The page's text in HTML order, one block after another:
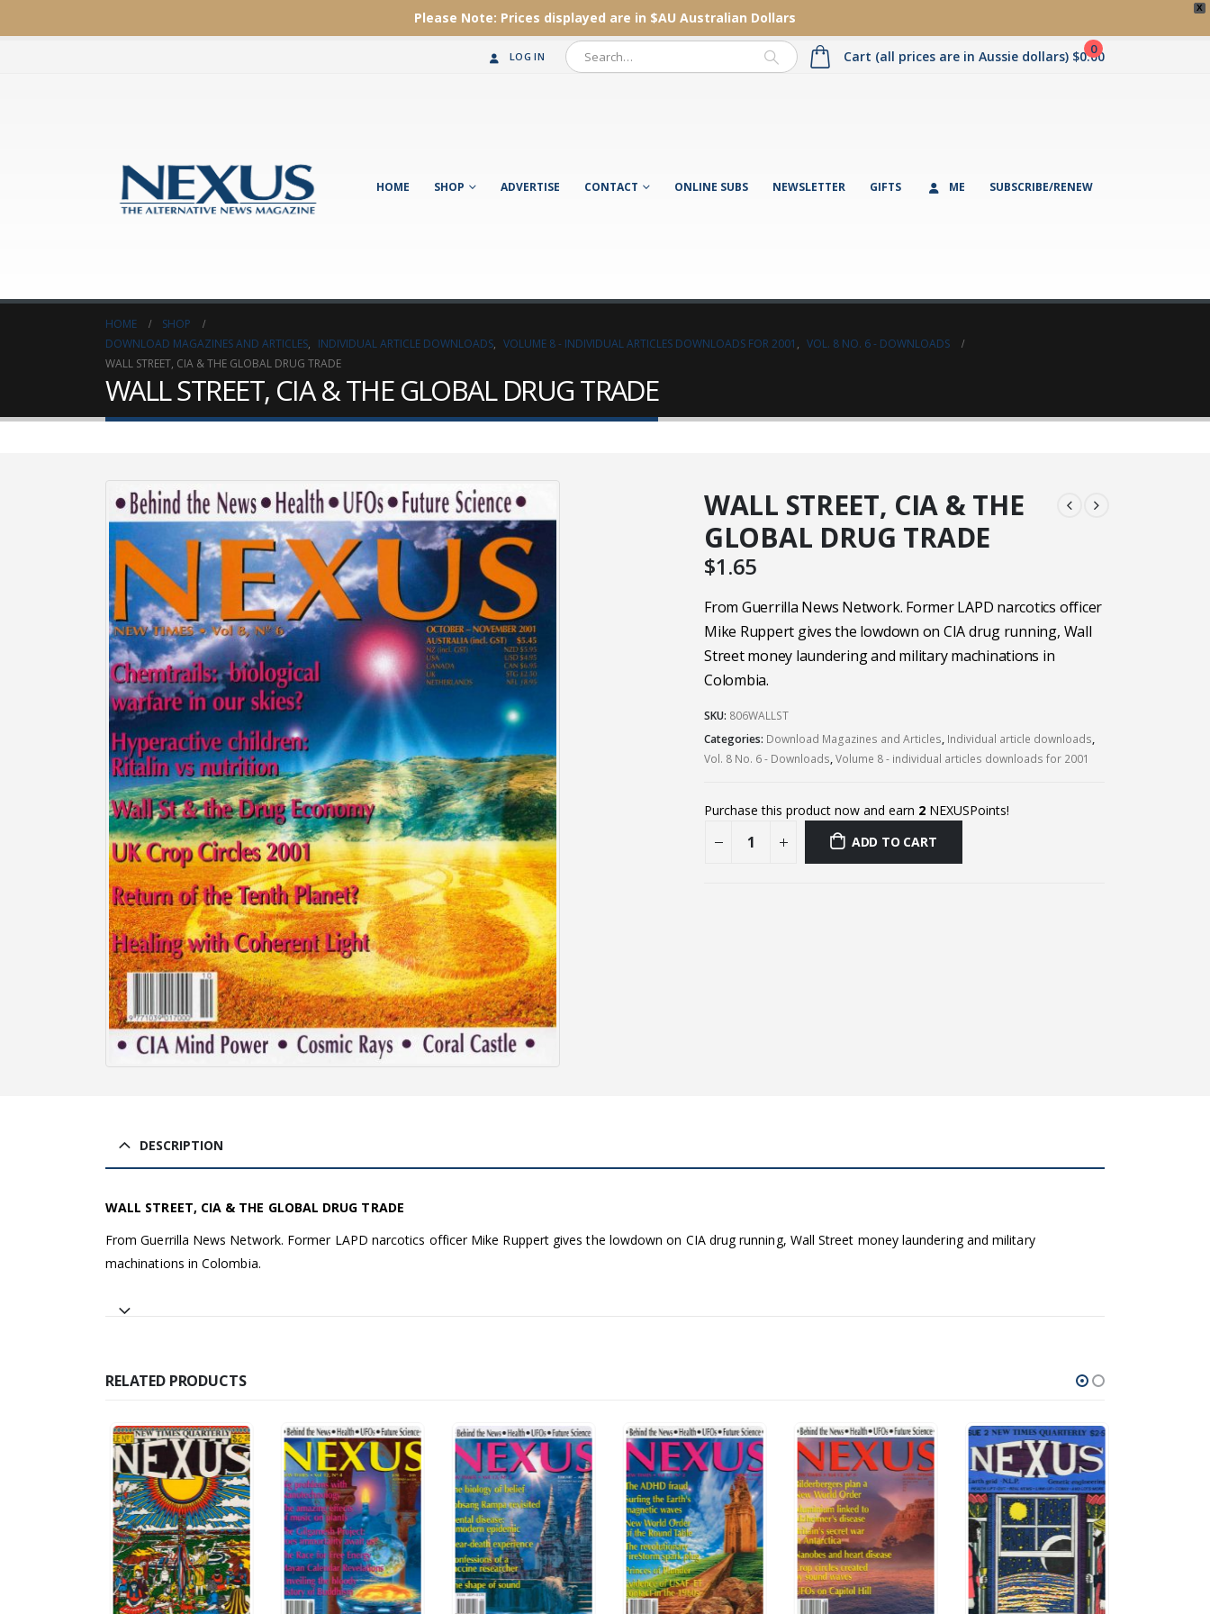
X
Please Note: Prices displayed are in $AU Australian Dollars
LOG IN 0
Cart (all prices are in Aussie dollars) $0.00
HOME SHOP ADVERTISE CONTACT ONLINE SUBS NEWSLETTER GIFTS ME SUBSCRIBE/RENEW
HOME
SHOP
DOWNLOAD MAGAZINES AND ARTICLES, INDIVIDUAL ARTICLE DOWNLOADS, VOLUME 8 - INDIVIDUAL ARTICLES DOWNLOADS FOR 2001 , VOL. 8 NO. 6 - DOWNLOADS
WALL STREET, CIA & THE GLOBAL DRUG TRADE
WALL STREET, CIA & THE GLOBAL DRUG TRADE
WALL STREET, CIA & THE
GLOBAL DRUG TRADE
$1.65
From Guerrilla News Network. Former LAPD narcotics officer
Mike Ruppert gives the lowdown on CIA drug running, Wall
Street money laundering and military machinations in
Colombia.
SKU: 806WALLST
Categories: Download Magazines and Articles, Individual article downloads,
Vol. 8 No. 6 - Downloads,Volume 8 - individual articles downloads for 2001
Purchase this product now and earn 2 NEXUSPoints!
ADD TO CART
DESCRIPTION
WALL STREET, CIA & THE GLOBAL DRUG TRADE
From Guerrilla News Network. Former LAPD narcotics officer Mike Ruppert gives the lowdown on CIA drug running, Wall Street money laundering and military
machinations in Colombia.
RELATED PRODUCTS